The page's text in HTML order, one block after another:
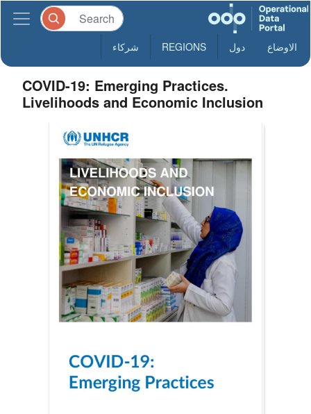
الاوضاع دول REGIONS شركاء
COVID-19: Emerging Practices.
Livelihoods and Economic Inclusion